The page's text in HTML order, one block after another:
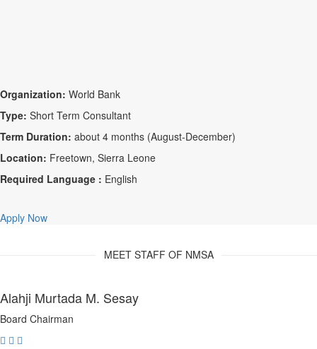
Organization: World Bank
Type: Short Term Consultant
Term Duration: about 4 months (August-December)
Location: Freetown, Sierra Leone
Required Language : English
Apply Now
MEET STAFF OF NMSA
Alahji Murtada M. Sesay
Board Chairman